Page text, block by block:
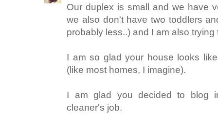
Our duplex is small and we have
we also don't have two toddlers
probably less..) and I am also trying
I am so glad your house looks
(like most homes, I imagine).
I am glad you decided to blog
cleaner's job.